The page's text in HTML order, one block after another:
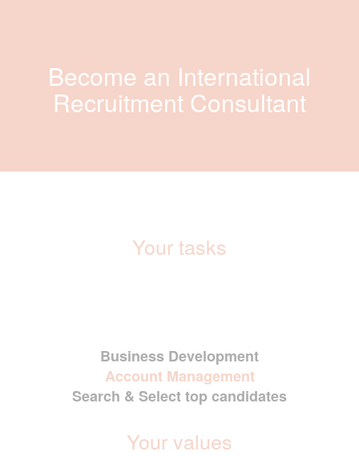
Become an International
Recruitment Consultant
Your tasks
Business Development
Account Management
Search & Select top candidates
Your values